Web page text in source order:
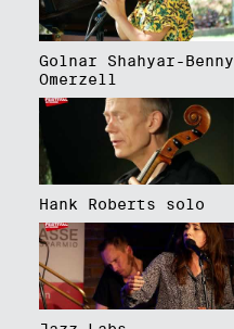
Golnar Shahyar-Benny
Omerzell
Hank Roberts solo